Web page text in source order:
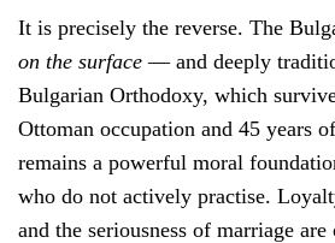
It is precisely the reverse. The
on the surface — and deeply
Bulgarian Orthodoxy, which
Ottoman occupation and 45 years
remains a powerful moral
who do not actively practise.
and the seriousness of marriage